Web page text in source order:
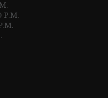
P.M.